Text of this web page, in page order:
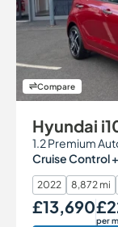
Compare
Hyundai
1.2 Premium
Cruise Control
2022 8,872 mi
Our Price
£13,690
per